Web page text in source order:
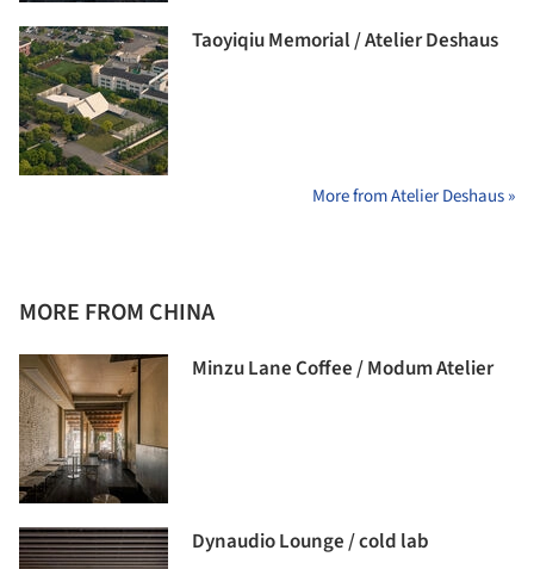
Taoyiqiu Memorial / Atelier Deshaus
More from Atelier Deshaus »
MORE FROM CHINA
Minzu Lane Coffee / Modum Atelier
Dynaudio Lounge / cold lab